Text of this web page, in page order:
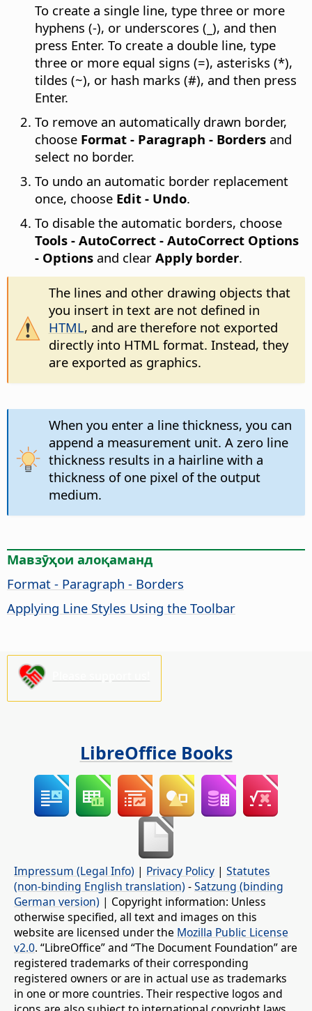
To create a single line, type three or more
hyphens (-), or underscores (_), and then
press Enter. To create a double line, type
three or more equal signs (=), asterisks (*),
tildes (~), or hash marks (#), and then press
Enter.
To remove an automatically drawn border,
choose Format - Paragraph - Borders and
select no border.
To undo an automatic border replacement
once, choose Edit - Undo.
To disable the automatic borders, choose
Tools - AutoCorrect - AutoCorrect Options
- Options and clear Apply border.
The lines and other drawing objects that
you insert in text are not defined in
HTML, and are therefore not exported
directly into HTML format. Instead, they
are exported as graphics.
When you enter a line thickness, you can
append a measurement unit. A zero line
thickness results in a hairline with a
thickness of one pixel of the output
medium.
Мавзӯҳои алоқаманд
Format - Paragraph - Borders
Applying Line Styles Using the Toolbar
LibreOffice Books
Impressum (Legal Info) | Privacy Policy | Statutes
(non-binding English translation) -Satzung (binding
German version) | Copyright information: Unless
otherwise specified, all text and images on this
website are licensed under the Mozilla Public License
v2.0. “LibreOffice” and “The Document Foundation” are
registered trademarks of their corresponding
registered owners or are in actual use as trademarks
in one or more countries. Their respective logos and